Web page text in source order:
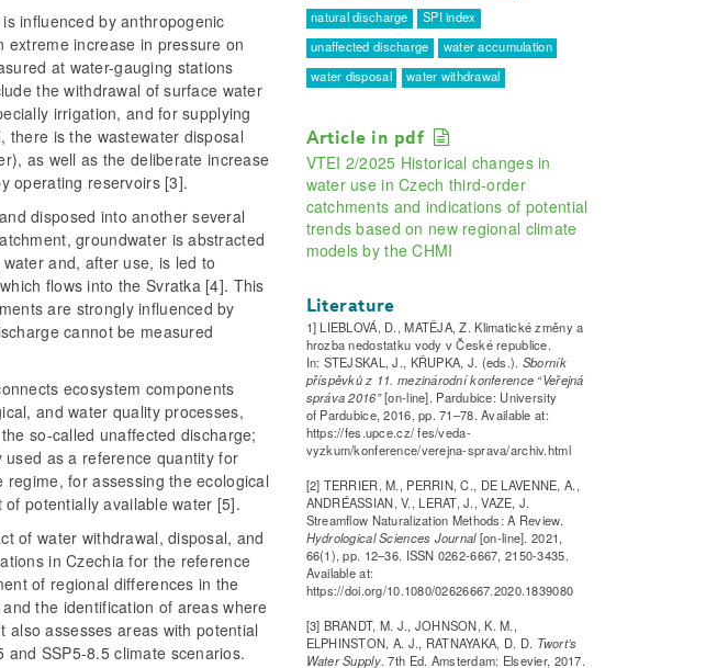
influenced by anthropogenic
extreme increase in pressure on
at water-gauging stations
the withdrawal of surface water
irrigation, and for supplying
there is the wastewater disposal
as well as the deliberate increase
operating reservoirs [3].
disposed into another several
groundwater is abstracted
and, after use, is led to
flows into the Svratka [4]. This
are strongly influenced by
cannot be measured
ecosystem components
and water quality processes,
so-called unaffected discharge;
as a reference quantity for
for assessing the ecological
potentially available water [5].
of water withdrawal, disposal, and
in Czechia for the reference
of regional differences in the
the identification of areas where
also assesses areas with potential
SSP5-8.5 climate scenarios.
natural discharge
SPI index
unaffected discharge
water accumulation
water disposal
water withdrawal
Article in pdf
VTEI 2/2025 Historical changes in
water use in Czech third-order
catchments and indications of potential
trends based on new regional climate
models by the CHMI
Literature
1] LIEBLOVÁ, D., MATĚJA, Z. Klimatické změny a
hrozba nedostatku vody v České republice.
In: STEJSKAL, J., KŘUPKA, J. (eds.). Sborník
příspěvků z 11. mezinárodní konference “Veřejná
správa 2016”[on-line]. Pardubice: University
of Pardubice, 2016, pp. 71–78. Available at:
https://fes.upce.cz/ fes/veda-
vyzkum/konference/verejna-sprava/archiv.html
[2] TERRIER, M., PERRIN, C., DE LAVENNE, A.,
ANDRÉASSIAN, V., LERAT, J., VAZE, J.
Streamflow Naturalization Methods: A Review.
Hydrological Sciences Journal[on-line]. 2021,
66(1), pp. 12–36. ISSN 0262-6667, 2150-3435.
Available at:
https://doi.org/10.1080/02626667.2020.1839080
[3] BRANDT, M. J., JOHNSON, K. M.,
ELPHINSTON, A. J., RATNAYAKA, D. D. Twort’s
Water Supply. 7th Ed. Amsterdam: Elsevier, 2017.